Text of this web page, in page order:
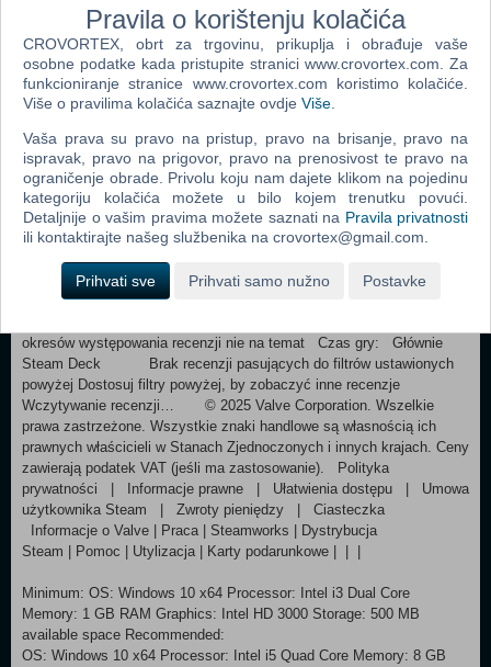
System operacyjny: Windows 10 x64 Procesor: Intel i3 Dual Core
Pamięć: 1 GB RAM Karta graficzna: Intel HD 3000 Miejsce na
dysku: 500 MB dostępnej przestrzeni Konfiguracja zalecana:
System operacyjny: Windows 10 x64 Procesor: Intel i5 Quad Core
Pamięć: 8 GB RAM Karta graficzna: Intel HD 3000 Miejsce na
dysku: 500 MB dostępnej przestrzeni Gamersky Games – więcej
produktów Obserwuj Zobacz wszystko -70% 91,99 zł 27,59 zł
-40% 77,99 zł 46,79 zł 34,68 zł -15% 31,99 zł 27,19 zł
Podobne tytuły Zobacz wszystko 53,99 zł 130,00 zł 39,99 zł
-15% 79,99 zł 67,99 zł
Przeglądaj wszystkich Zdaniem kuratorów Ten produkt został
oceniony przez 27 kuratorów. Kliknij tutaj, aby ich zobaczyć.
Recenzje klientów dla produktu Your Big, Cute Monster FarmO
recenzjach użytkownikówTwoje preferencje Ogólne recenzje: Bardzo
pozytywne(422) Rodzaj recenzji Rodzaj zakupu Język Zakres dat
okresów występowania recenzji nie na temat Czas gry: Głównie
Steam Deck Brak recenzji pasujących do filtrów ustawionych
powyżej Dostosuj filtry powyżej, by zobaczyć inne recenzje
Wczytywanie recenzji… © 2025 Valve Corporation. Wszelkie
prawa zastrzeżone. Wszystkie znaki handlowe są własnością ich
prawnych właścicieli w Stanach Zjednoczonych i innych krajach. Ceny
zawierają podatek VAT (jeśli ma zastosowanie). Polityka
prywatności | Informacje prawne | Ułatwienia dostępu | Umowa
użytkownika Steam | Zwroty pieniędzy | Ciasteczka
Informacje o Valve | Praca | Steamworks | Dystrybucja
Steam | Pomoc | Utylizacja | Karty podarunkowe | | |
Minimum: OS: Windows 10 x64 Processor: Intel i3 Dual Core
Memory: 1 GB RAM Graphics: Intel HD 3000 Storage: 500 MB
available space Recommended:
OS: Windows 10 x64 Processor: Intel i5 Quad Core Memory: 8 GB
Pravila o korištenju kolačića
CROVORTEX, obrt za trgovinu, prikuplja i obrađuje vaše
osobne podatke kada pristupite stranici www.crovortex.com. Za
funkcioniranje stranice www.crovortex.com koristimo kolačiće.
Više o pravilima kolačića saznajte ovdje Više
Vaša prava su pravo na pristup, pravo na brisanje, pravo na
ispravak, pravo na prigovor, pravo na prenosivost te pravo na
ograničenje obrade. Privolu koju nam dajete klikom na pojedinu
kategoriju kolačića možete u bilo kojem trenutku povući.
Detaljnije o vašim pravima možete saznati na Pravila privatnosti
ili kontaktirajte našeg službenika na crovortex@gmail.com.
Prihvati sve Prihvati samo nužno Postavke